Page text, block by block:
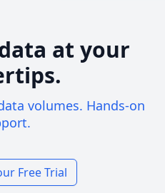
at your
volumes. Hands-on
Free Trial